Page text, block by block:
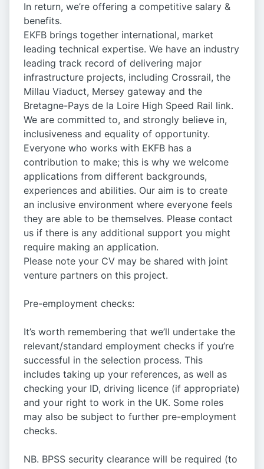
In return, we’re offering a competitive salary &
benefits.
EKFB brings together international, market
leading technical expertise. We have an industry
leading track record of delivering major
infrastructure projects, including Crossrail, the
Millau Viaduct, Mersey gateway and the
Bretagne-Pays de la Loire High Speed Rail link.
We are committed to, and strongly believe in,
inclusiveness and equality of opportunity.
Everyone who works with EKFB has a
contribution to make; this is why we welcome
applications from different backgrounds,
experiences and abilities. Our aim is to create
an inclusive environment where everyone feels
they are able to be themselves. Please contact
us if there is any additional support you might
require making an application.
Please note your CV may be shared with joint
venture partners on this project.
Pre-employment checks:
It’s worth remembering that we’ll undertake the
relevant/standard employment checks if you’re
successful in the selection process. This
includes taking up your references, as well as
checking your ID, driving licence (if appropriate)
and your right to work in the UK. Some roles
may also be subject to further pre-employment
checks.
NB. BPSS security clearance will be required (to